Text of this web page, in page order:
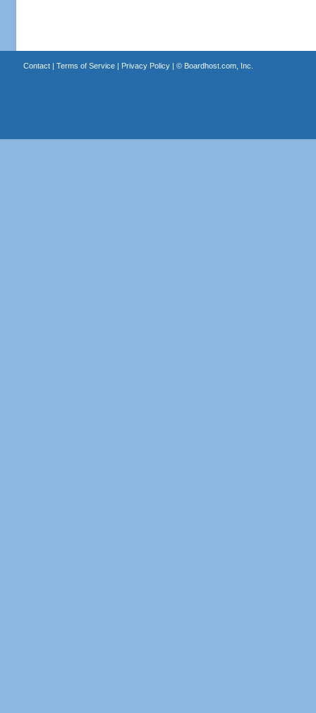
Contact| Terms of Service| Privacy Policy| © Boardhost.com, Inc.